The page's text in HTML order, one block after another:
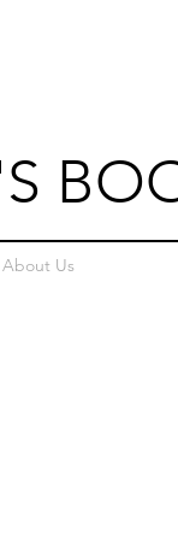
About Us